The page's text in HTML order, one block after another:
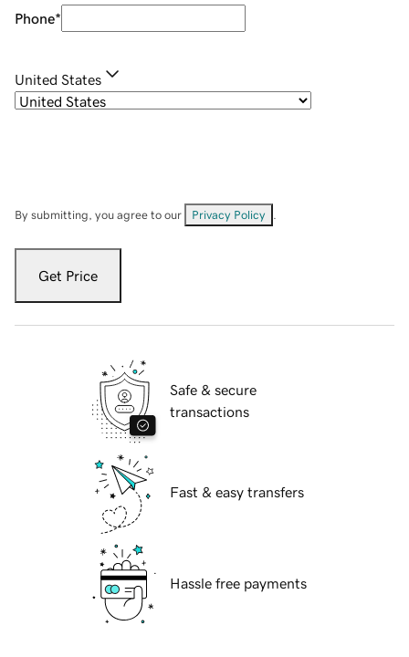
Phone*
United States
By submitting, you agree to our Privacy Policy
Get Price
Safe & secure
transactions
Fast & easy transfers
Hassle free payments